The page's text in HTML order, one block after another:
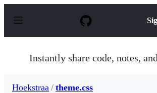
p
Instantly share code, notes,
Hoekstraa / theme.css